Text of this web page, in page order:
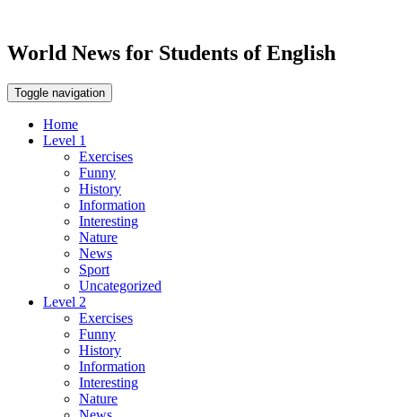
World News for Students of English
Toggle navigation
Home
Level 1
Exercises
Funny
History
Information
Interesting
Nature
News
Sport
Uncategorized
Level 2
Exercises
Funny
History
Information
Interesting
Nature